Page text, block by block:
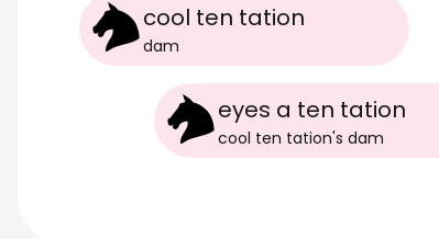
cool ten tation
dam
eyes a ten tation
cool ten tation's dam